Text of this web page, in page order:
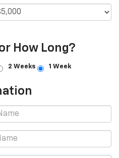
How Long?
2 Weeks 1 Week